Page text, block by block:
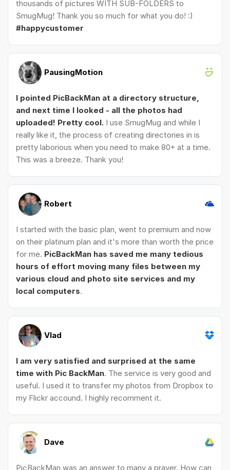
thousands of pictures WITH SUB-FOLDERS to
SmugMug! Thank you so much for what you do! :)
#happycustomer
PausingMotion
I pointed PicBackMan at a directory structure,
and next time I looked - all the photos had
uploaded! Pretty cool. I use SmugMug and while I
really like it, the process of creating directories in is
pretty laborious when you need to make 80+ at a time.
This was a breeze. Thank you!
Robert
I started with the basic plan, went to premium and now
on their platinum plan and it's more than worth the price
for me. PicBackMan has saved me many tedious
hours of effort moving many files between my
various cloud and photo site services and my
local computers.
Vlad
I am very satisfied and surprised at the same
time with Pic BackMan. The service is very good and
useful. I used it to transfer my photos from Dropbox to
my Flickr accound. I highly recomment it.
Dave
PicBackMan was an answer to many a prayer. How can